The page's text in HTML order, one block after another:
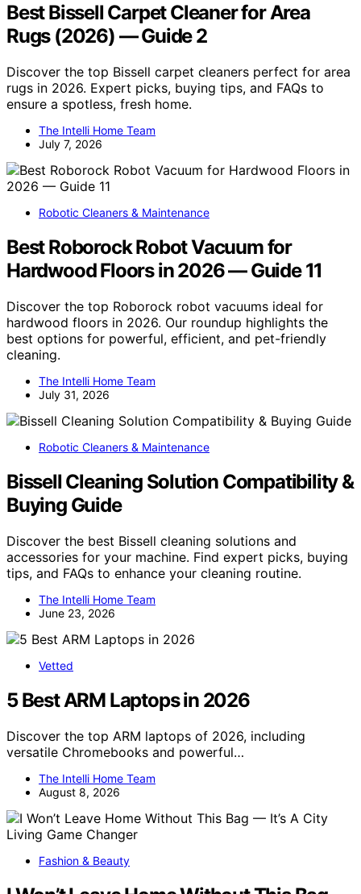
Best Bissell Carpet Cleaner for Area
Rugs (2026) — Guide 2
Discover the top Bissell carpet cleaners perfect for area
rugs in 2026. Expert picks, buying tips, and FAQs to
ensure a spotless, fresh home.
The Intelli Home Team
July 7, 2026
Robotic Cleaners & Maintenance
Best Roborock Robot Vacuum for
Hardwood Floors in 2026 — Guide 11
Discover the top Roborock robot vacuums ideal for
hardwood floors in 2026. Our roundup highlights the
best options for powerful, efficient, and pet-friendly
cleaning.
The Intelli Home Team
July 31, 2026
Robotic Cleaners & Maintenance
Bissell Cleaning Solution Compatibility &
Buying Guide
Discover the best Bissell cleaning solutions and
accessories for your machine. Find expert picks, buying
tips, and FAQs to enhance your cleaning routine.
The Intelli Home Team
June 23, 2026
Vetted
5 Best ARM Laptops in 2026
Discover the top ARM laptops of 2026, including
versatile Chromebooks and powerful…
The Intelli Home Team
August 8, 2026
Fashion & Beauty